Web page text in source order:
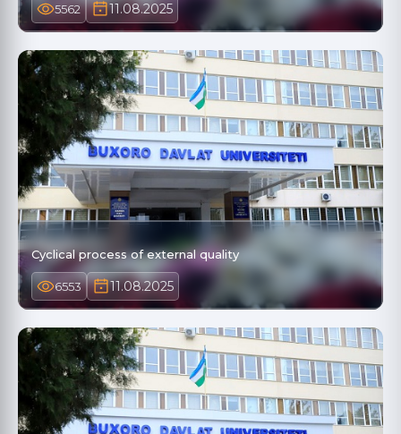
5562 11.08.2025
Cyclical process of external quality
6553 11.08.2025